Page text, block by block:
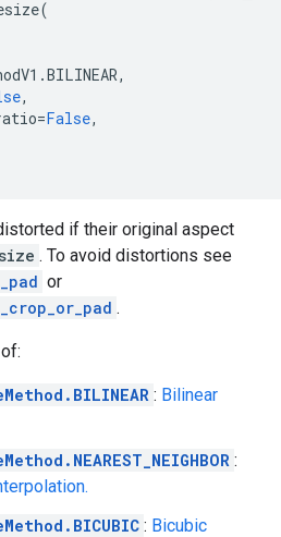
(
.BILINEAR,
,
=False,
if their original aspect
size . To avoid distortions see
or
.
: Bilinear
:
: Bicubic